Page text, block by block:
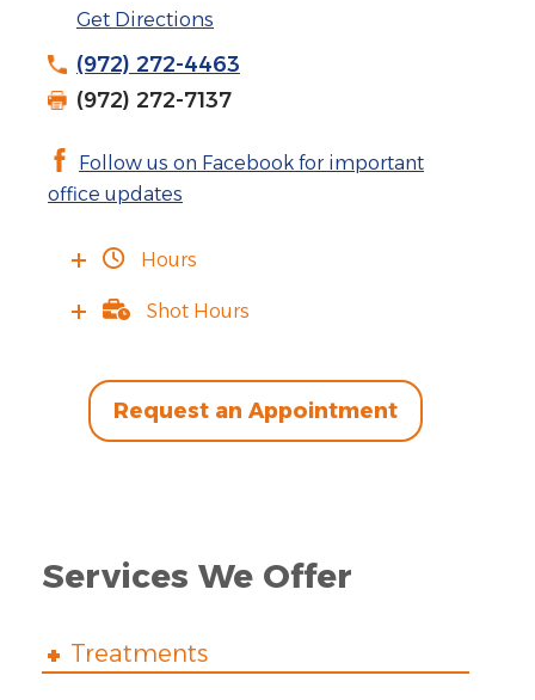
Get Directions
(972) 272-4463
(972) 272-7137
Follow us on Facebook for important
office updates
Hours
Shot Hours
Request an Appointment
Services We Offer
Treatments